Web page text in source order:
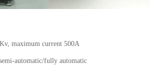
maximum current 500A
automatic/fully automatic